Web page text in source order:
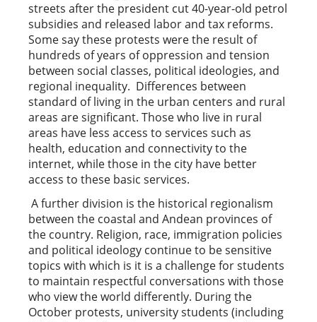
streets after the president cut 40-year-old petrol
subsidies and released labor and tax reforms.
Some say these protests were the result of
hundreds of years of oppression and tension
between social classes, political ideologies, and
regional inequality. Differences between
standard of living in the urban centers and rural
areas are significant. Those who live in rural
areas have less access to services such as
health, education and connectivity to the
internet, while those in the city have better
access to these basic services.
A further division is the historical regionalism
between the coastal and Andean provinces of
the country. Religion, race, immigration policies
and political ideology continue to be sensitive
topics with which is it is a challenge for students
to maintain respectful conversations with those
who view the world differently. During the
October protests, university students (including